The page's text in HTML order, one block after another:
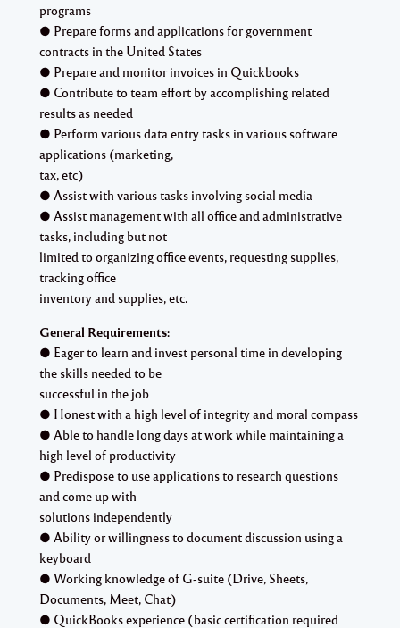
programs
● Prepare forms and applications for government
contracts in the United States
● Prepare and monitor invoices in Quickbooks
● Contribute to team effort by accomplishing related
results as needed
● Perform various data entry tasks in various software
applications (marketing,
tax, etc)
● Assist with various tasks involving social media
● Assist management with all office and administrative
tasks, including but not
limited to organizing office events, requesting supplies,
tracking office
inventory and supplies, etc.
General Requirements:
● Eager to learn and invest personal time in developing
the skills needed to be
successful in the job
● Honest with a high level of integrity and moral compass
● Able to handle long days at work while maintaining a
high level of productivity
● Predispose to use applications to research questions
and come up with
solutions independently
● Ability or willingness to document discussion using a
keyboard
● Working knowledge of G-suite (Drive, Sheets,
Documents, Meet, Chat)
● QuickBooks experience (basic certification required